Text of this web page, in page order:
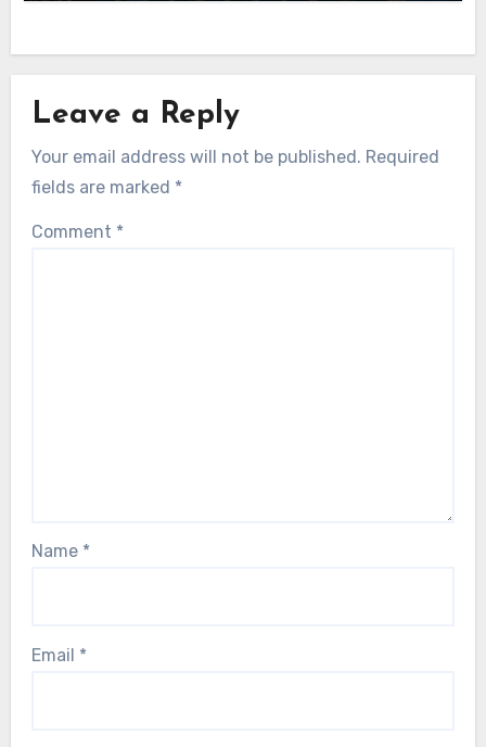
Leave a Reply
Your email address will not be published. Required
fields are marked *
Comment *
Name *
Email *